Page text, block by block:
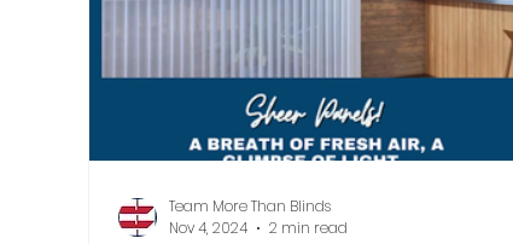
Team More Than Blinds
Nov 4, 2024
2 min read